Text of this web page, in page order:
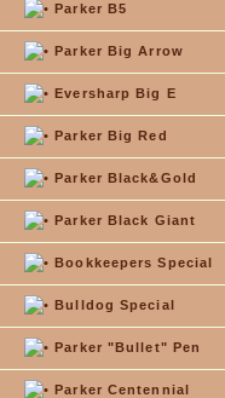
Parker B5
Parker Big Arrow
Eversharp Big E
Parker Big Red
Parker Black&Gold
Parker Black Giant
Bookkeepers Special
Bulldog Special
Parker "Bullet" Pen
Parker Centennial